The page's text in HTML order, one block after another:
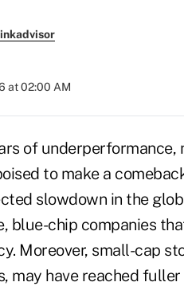
at 02:00 AM
of
to make a
slowdown in the
blue-chip companies
Moreover, small-cap
may have reached